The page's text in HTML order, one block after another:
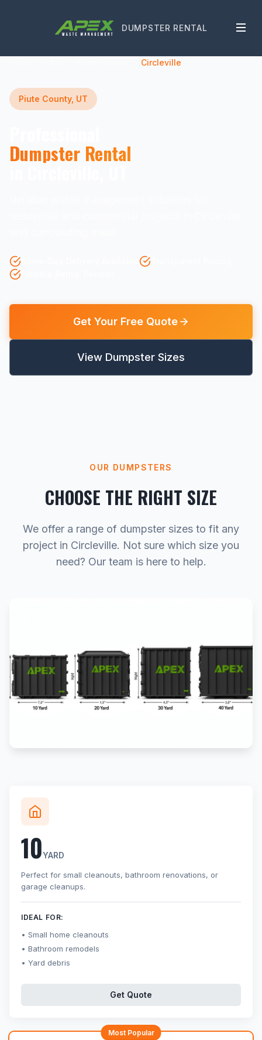
DUMPSTER RENTAL
Circleville
Piute County, UT
Dumpster Rental
Get Your Free Quote
View Dumpster Sizes
OUR DUMPSTERS
CHOOSE THE RIGHT SIZE
We offer a range of dumpster sizes to fit any
project in Circleville. Not sure which size you
need? Our team is here to help.
10YARD
Perfect for small cleanouts, bathroom renovations, or
garage cleanups.
IDEAL FOR:
Small home cleanouts
Bathroom remodels
Yard debris
Get Quote
Most Popular